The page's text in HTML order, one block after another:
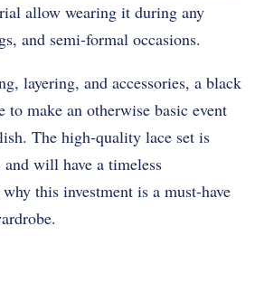
allow wearing it during any
and semi-formal occasions.
layering, and accessories, a black
to make an otherwise basic event
The high-quality lace set is
will have a timeless
this investment is a must-have